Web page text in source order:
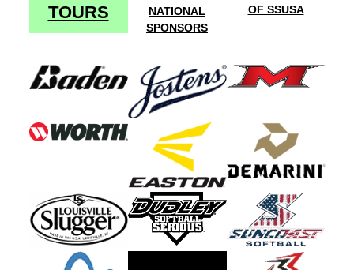
TOURS
NATIONAL
SPONSORS
OF SSUSA